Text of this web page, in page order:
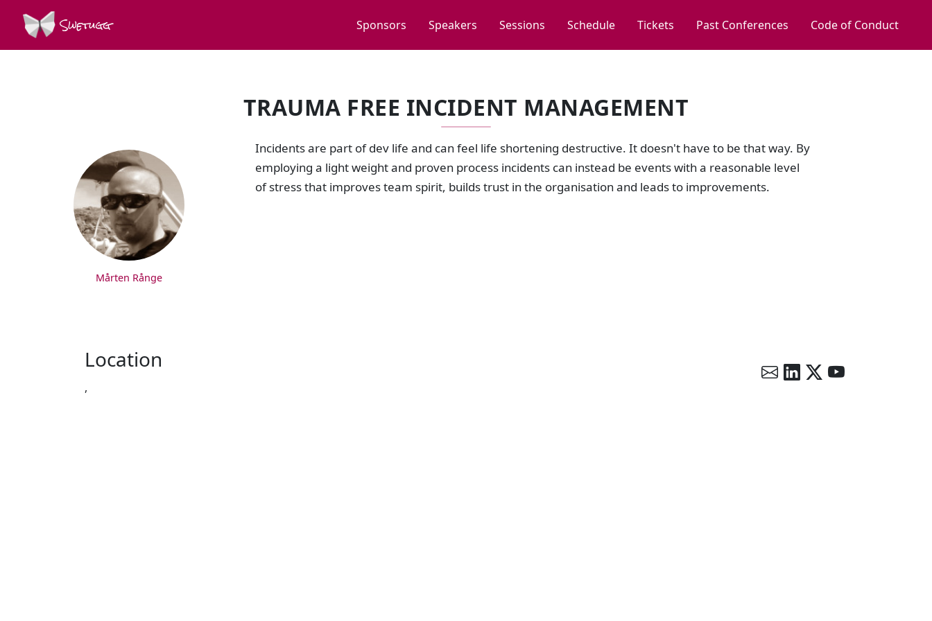
Swetugg Sponsors Speakers Sessions Schedule Tickets Past Conferences Code of Conduct
TRAUMA FREE INCIDENT MANAGEMENT
SPEAKERS
Mårten Rånge
Incidents are part of dev life and can feel life shortening destructive. It doesn't have to be that way. By
employing a light weight and proven process incidents can instead be events with a reasonable level
of stress that improves team spirit, builds trust in the organisation and leads to improvements.
Location
,